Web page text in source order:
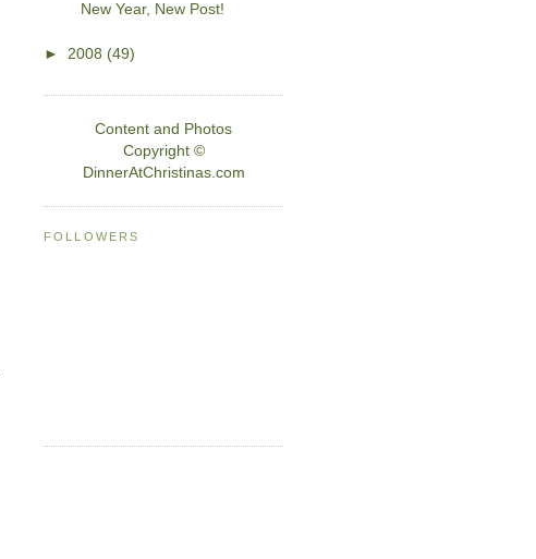
New Year, New Post!
► 2008 (49)
Content and Photos
Copyright ©
DinnerAtChristinas.com
FOLLOWERS